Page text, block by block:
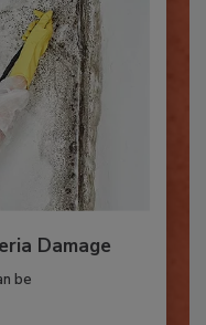
Damage
be